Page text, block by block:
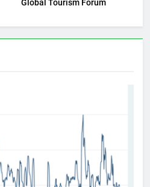
Global Tourism Forum